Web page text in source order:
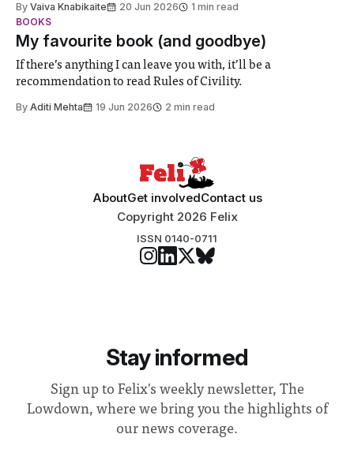
student teams from across the globe, iGEM challenges
participants to develop innovative research projects that
address real-world issues in areas such
By Vaiva Knabikaite 20 Jun 2026
1 min read
BOOKS
My favourite book (and goodbye)
If there’s anything I can leave you with, it’ll be a
recommendation to read Rules of Civility.
By Aditi Mehta 19 Jun 2026 2 min read
AboutGet involvedContact us
Copyright 2026 Felix
ISSN 0140-0711
Stay informed
Sign up to Felix's weekly newsletter, The
Lowdown, where we bring you the highlights of
our news coverage.